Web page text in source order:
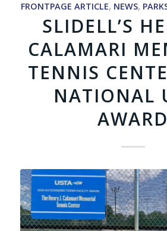
FRONTPAGE ARTICLE, NEWS,
SLIDELL’S
CALAMARI
TENNIS
NATIONAL
AWARD